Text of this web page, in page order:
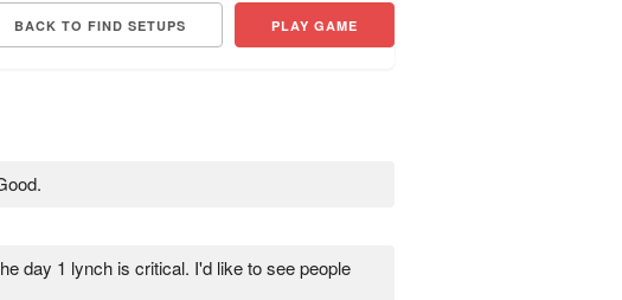
BACK TO FIND SETUPS PLAY GAME
day 1 lynch is critical. I'd like to see people